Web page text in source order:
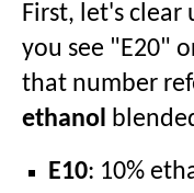
First, let's clear
you see "E20"
that number
ethanol
E10: 10%